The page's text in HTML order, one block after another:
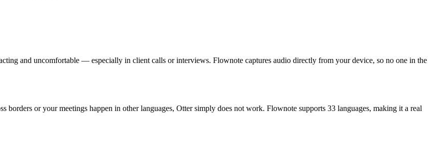
and uncomfortable — especially in client calls or interviews. Flownote captures audio directly from your device, so no one in the
borders or your meetings happen in other languages, Otter simply does not work. Flownote supports 33 languages, making it a real